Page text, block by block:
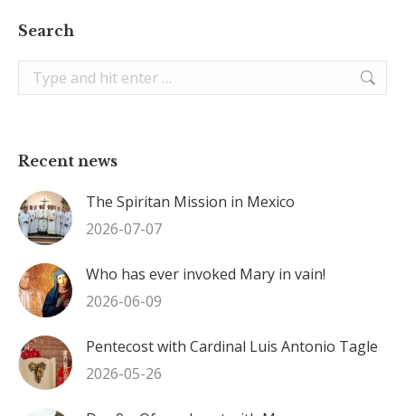
Search
Search:
Recent news
The Spiritan Mission in Mexico
2026-07-07
Who has ever invoked Mary in vain!
2026-06-09
Pentecost with Cardinal Luis Antonio Tagle
2026-05-26